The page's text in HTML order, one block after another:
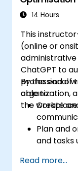
14 Hours
This
(online or
administrative
ChatGPT to
professional
organization,
the
By the end of
able to:
Create
Plan and
and tasks
content
Read more...